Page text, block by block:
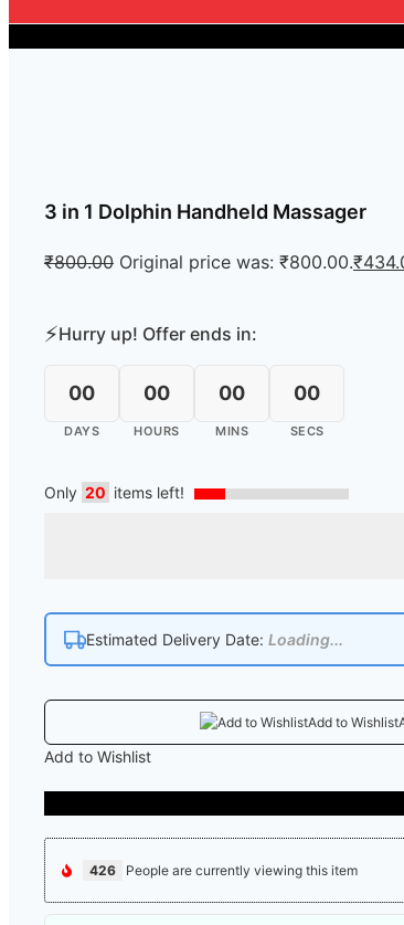
3 in 1 Dolphin Handheld Massager
₹800.00 Original price was: ₹800.00.₹
⚡Hurry up! Offer ends in:
00
DAYS
00
HOURS
00
MINS
00
SECS
Only 20 items left!
Estimated Delivery Date: Loading...
Add to Wishlist
Add to Wishlist
426 People are currently viewing this item